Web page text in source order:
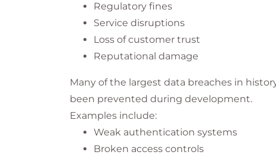
Regulatory fines
Service disruptions
Loss of customer trust
Reputational damage
Many of the largest data breaches in
been prevented during development.
Examples include:
Weak authentication systems
Broken access controls